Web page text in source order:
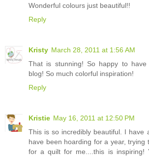
Wonderful colours just beautiful!!
Reply
Kristy March 28, 2011 at 1:56 AM
That is stunning! So happy to have
blog! So much colorful inspiration!
Reply
Kristie May 16, 2011 at 12:50 PM
This is so incredibly beautiful. I have
have been hoarding for a year, trying
for a quilt for me....this is inspiring!